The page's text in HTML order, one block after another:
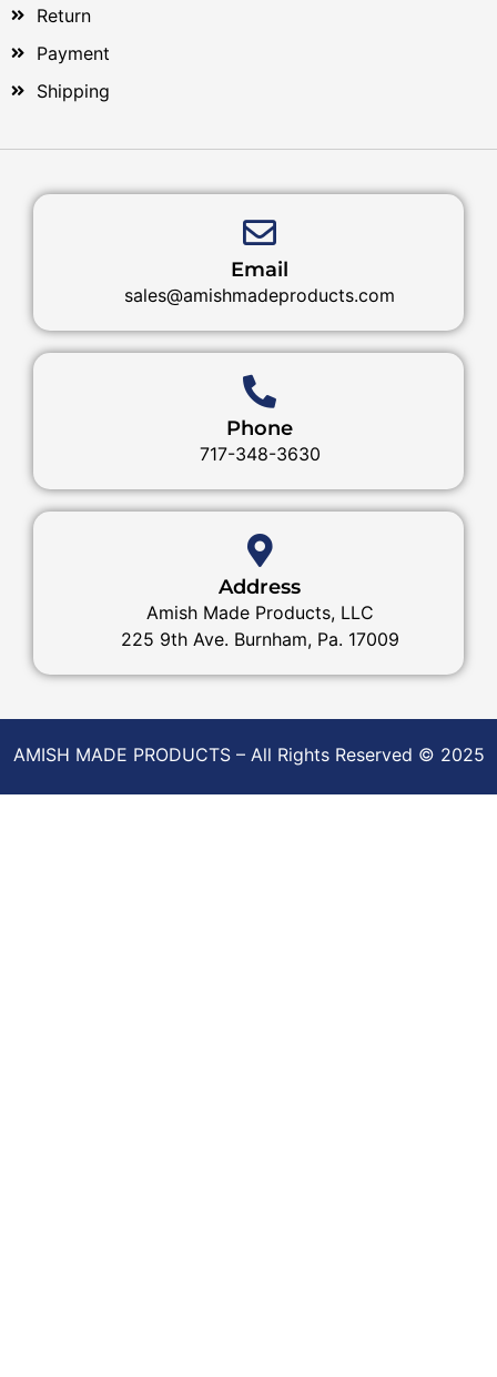
Return
Payment
Shipping
Email
sales@amishmadeproducts.com
Phone
717-348-3630
Address
Amish Made Products, LLC
225 9th Ave. Burnham, Pa. 17009
AMISH MADE PRODUCTS – All Rights Reserved © 2025